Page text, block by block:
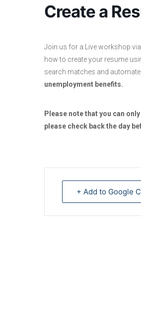
Create a
Join us for a Live workshop
how to create your resume
search matches and
unemployment benefits.
Please note that you can
please check back the day
+ Add to Google